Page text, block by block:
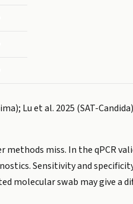
Lu et al. 2025 (SAT-
methods miss. In the qPCR
Sensitivity and
molecular swab may give a